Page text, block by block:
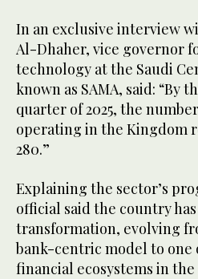
In an exclusive interview
Al-Dhaher, vice governor
technology at the Saudi
known as SAMA, said: “By
quarter of 2025, the
operating in the Kingdom
280.”
Explaining the sector’s
official said the country
transformation, evolving
bank-centric model to one
financial ecosystems in